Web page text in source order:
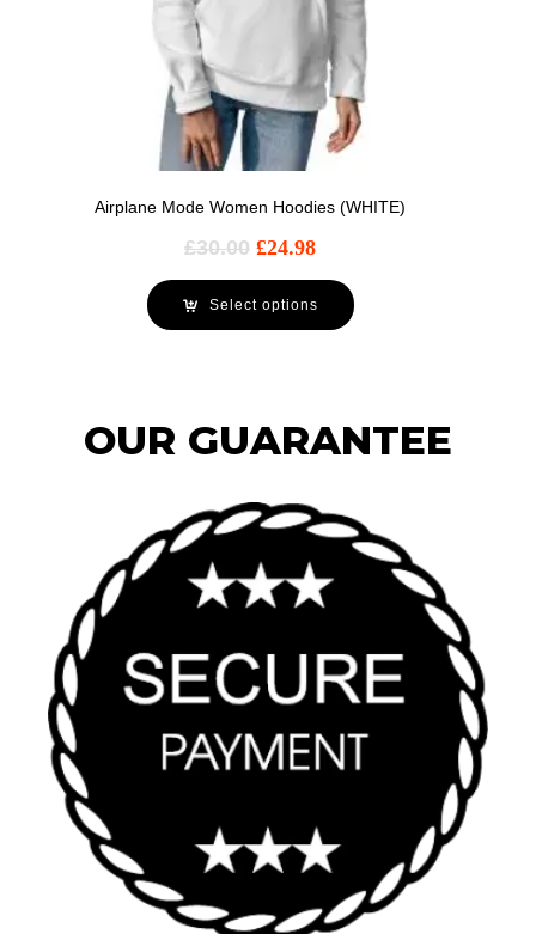
Airplane Mode Women Hoodies (WHITE)
£30.00 £24.98
Select options
OUR GUARANTEE